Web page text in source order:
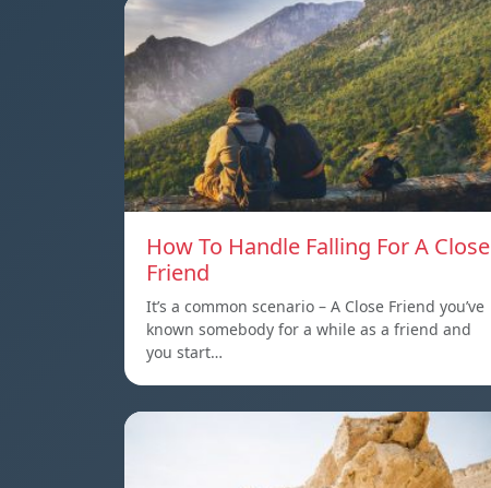
How To Handle Falling For A Close
Friend
It’s a common scenario – A Close Friend you’ve
known somebody for a while as a friend and
you start…